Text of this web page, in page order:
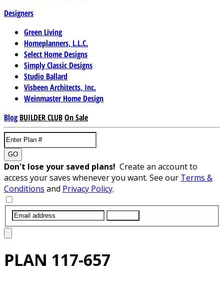
Designers
Green Living
Homeplanners, L.L.C.
Select Home Designs
Simply Classic Designs
Studio Ballard
Visbeen Architects, Inc.
Weinmaster Home Design
Blog BUILDER CLUBOn Sale
GO
Don't lose your saved plans! Create an account to
access your saves whenever you want. See our Terms &
Conditions and Privacy Policy.
PLAN 117-657